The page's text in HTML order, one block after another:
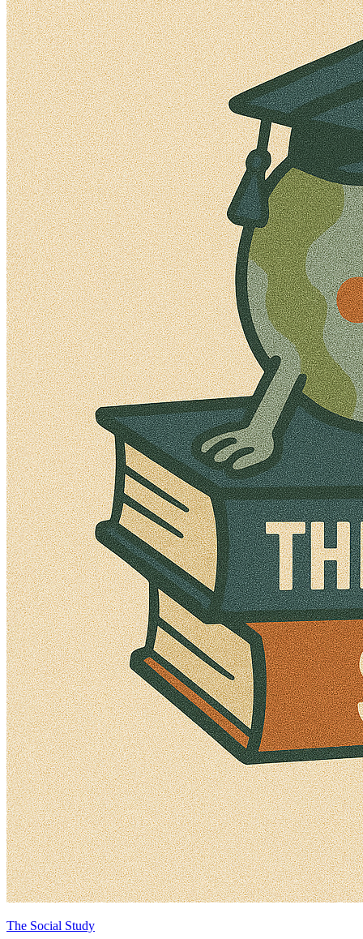
The Social Study